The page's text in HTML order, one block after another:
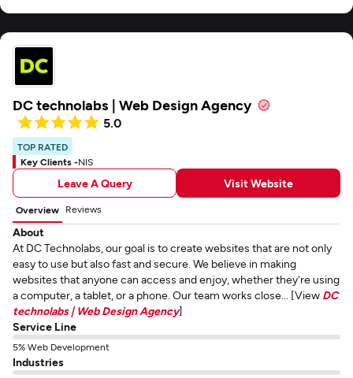
DC technolabs | Web Design Agency
5.0
TOP RATED
Key Clients -NIS
Leave A Query Visit Website
Overview Reviews
About
At DC Technolabs, our goal is to create websites that are not only
easy to use but also fast and secure. We believe in making
websites that anyone can access and enjoy, whether they're using
a computer, a tablet, or a phone. Our team works close... [View DC
technolabs | Web Design Agency]
Service Line
5% Web Development
Industries